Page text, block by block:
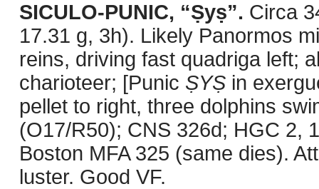
SICULO-PUNIC, “Ṣyṣ”. Circa
17.31 g, 3h). Likely Panormos
reins, driving fast quadriga left;
charioteer; [Punic ṢYṢ in
pellet to right, three dolphins
(O17/R50); CNS 326d; HGC 2,
Boston MFA 325 (same dies).
luster. Good VF.